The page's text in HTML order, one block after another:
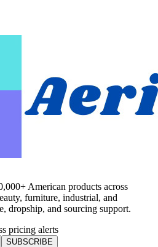
American products across
furniture, industrial, and
dropship, and sourcing support.
pricing alerts
SUBSCRIBE